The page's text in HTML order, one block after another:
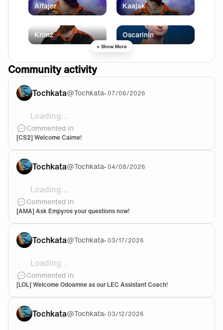
Alfajer Kaajak
Krimz Oscarinin
+ Show More
Community activity
Tochkata@Tochkata• 07/06/2026
Loading...
Can we sell the org already to someone who cares ?
Commented in
[CS2] Welcome Cairne!
Tochkata@Tochkata• 04/08/2026
Loading...
What is your ambition going forward ?
Commented in
[AMA] Ask Empyros your questions now!
Tochkata@Tochkata• 03/17/2026
Loading...
@Ascrobin Fair enough. I hope I'm wrong about this
Commented in
[LOL] Welcome Odoamne as our LEC Assistant Coach!
Tochkata@Tochkata• 03/12/2026